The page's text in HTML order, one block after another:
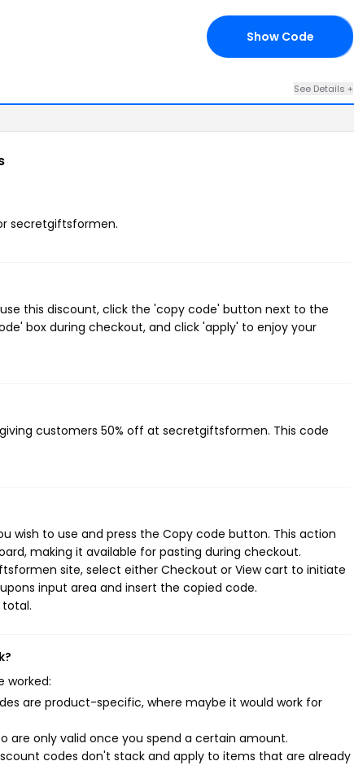
Show Code
See Details +
secretgiftsformen.
this discount, click the 'copy code' button next to the
box during checkout, and click 'apply' to enjoy your
customers 50% off at secretgiftsformen. This code
wish to use and press the Copy code button. This action
making it available for pasting during checkout.
site, select either Checkout or View cart to initiate
input area and insert the copied code.
worked:
are product-specific, where maybe it would work for
are only valid once you spend a certain amount.
codes don't stack and apply to items that are already